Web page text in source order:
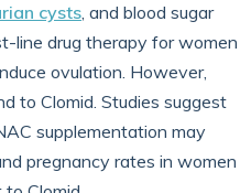
cysts, and blood sugar
line drug therapy for women
ovulation. However,
to Clomid. Studies suggest
supplementation may
pregnancy rates in women